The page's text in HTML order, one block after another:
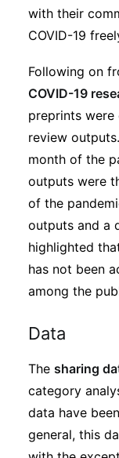
with their
COVID-19
Following on
COVID-19
preprints
review
month of the
outputs were
of the
outputs and a
highlighted
has not been
among the
Data
The sharing
category
data have
general, this